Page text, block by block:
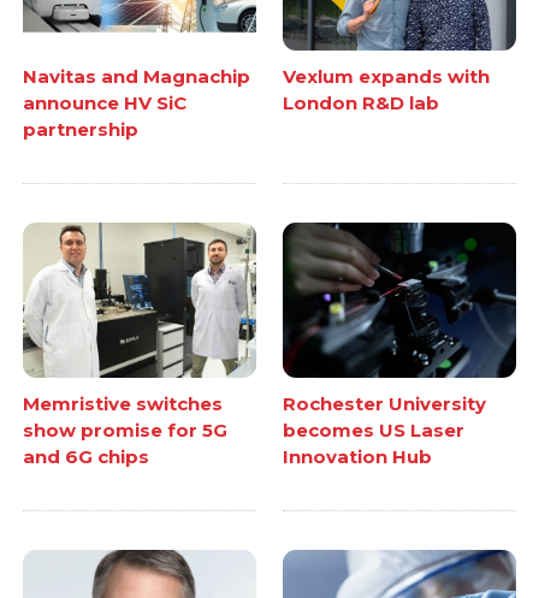
Navitas and Magnachip
announce HV SiC
partnership
Vexlum expands with
London R&D lab
Memristive switches
show promise for 5G
and 6G chips
Rochester University
becomes US Laser
Innovation Hub